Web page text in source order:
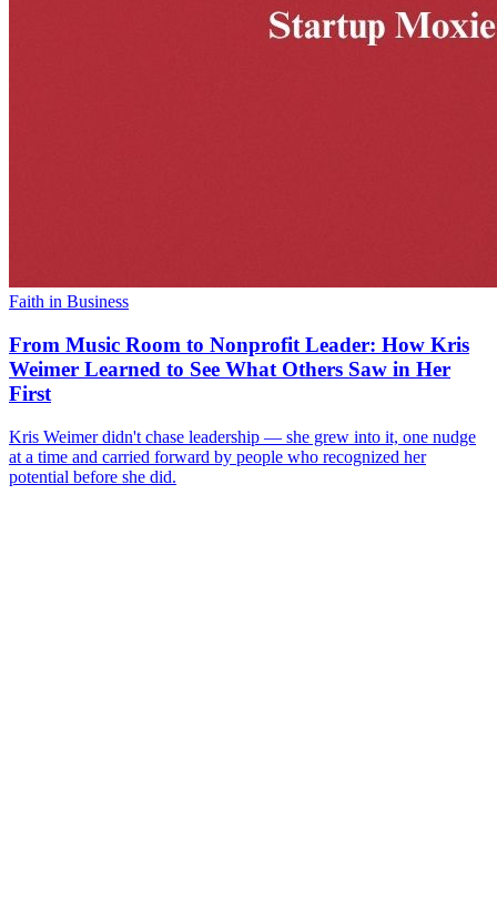
Faith in Business
From Music Room to Nonprofit Leader: How Kris
Weimer Learned to See What Others Saw in Her
First
Kris Weimer didn't chase leadership — she grew into it, one nudge
at a time and carried forward by people who recognized her
potential before she did.